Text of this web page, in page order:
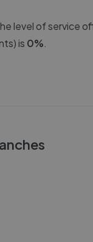
level of service
is 0%.